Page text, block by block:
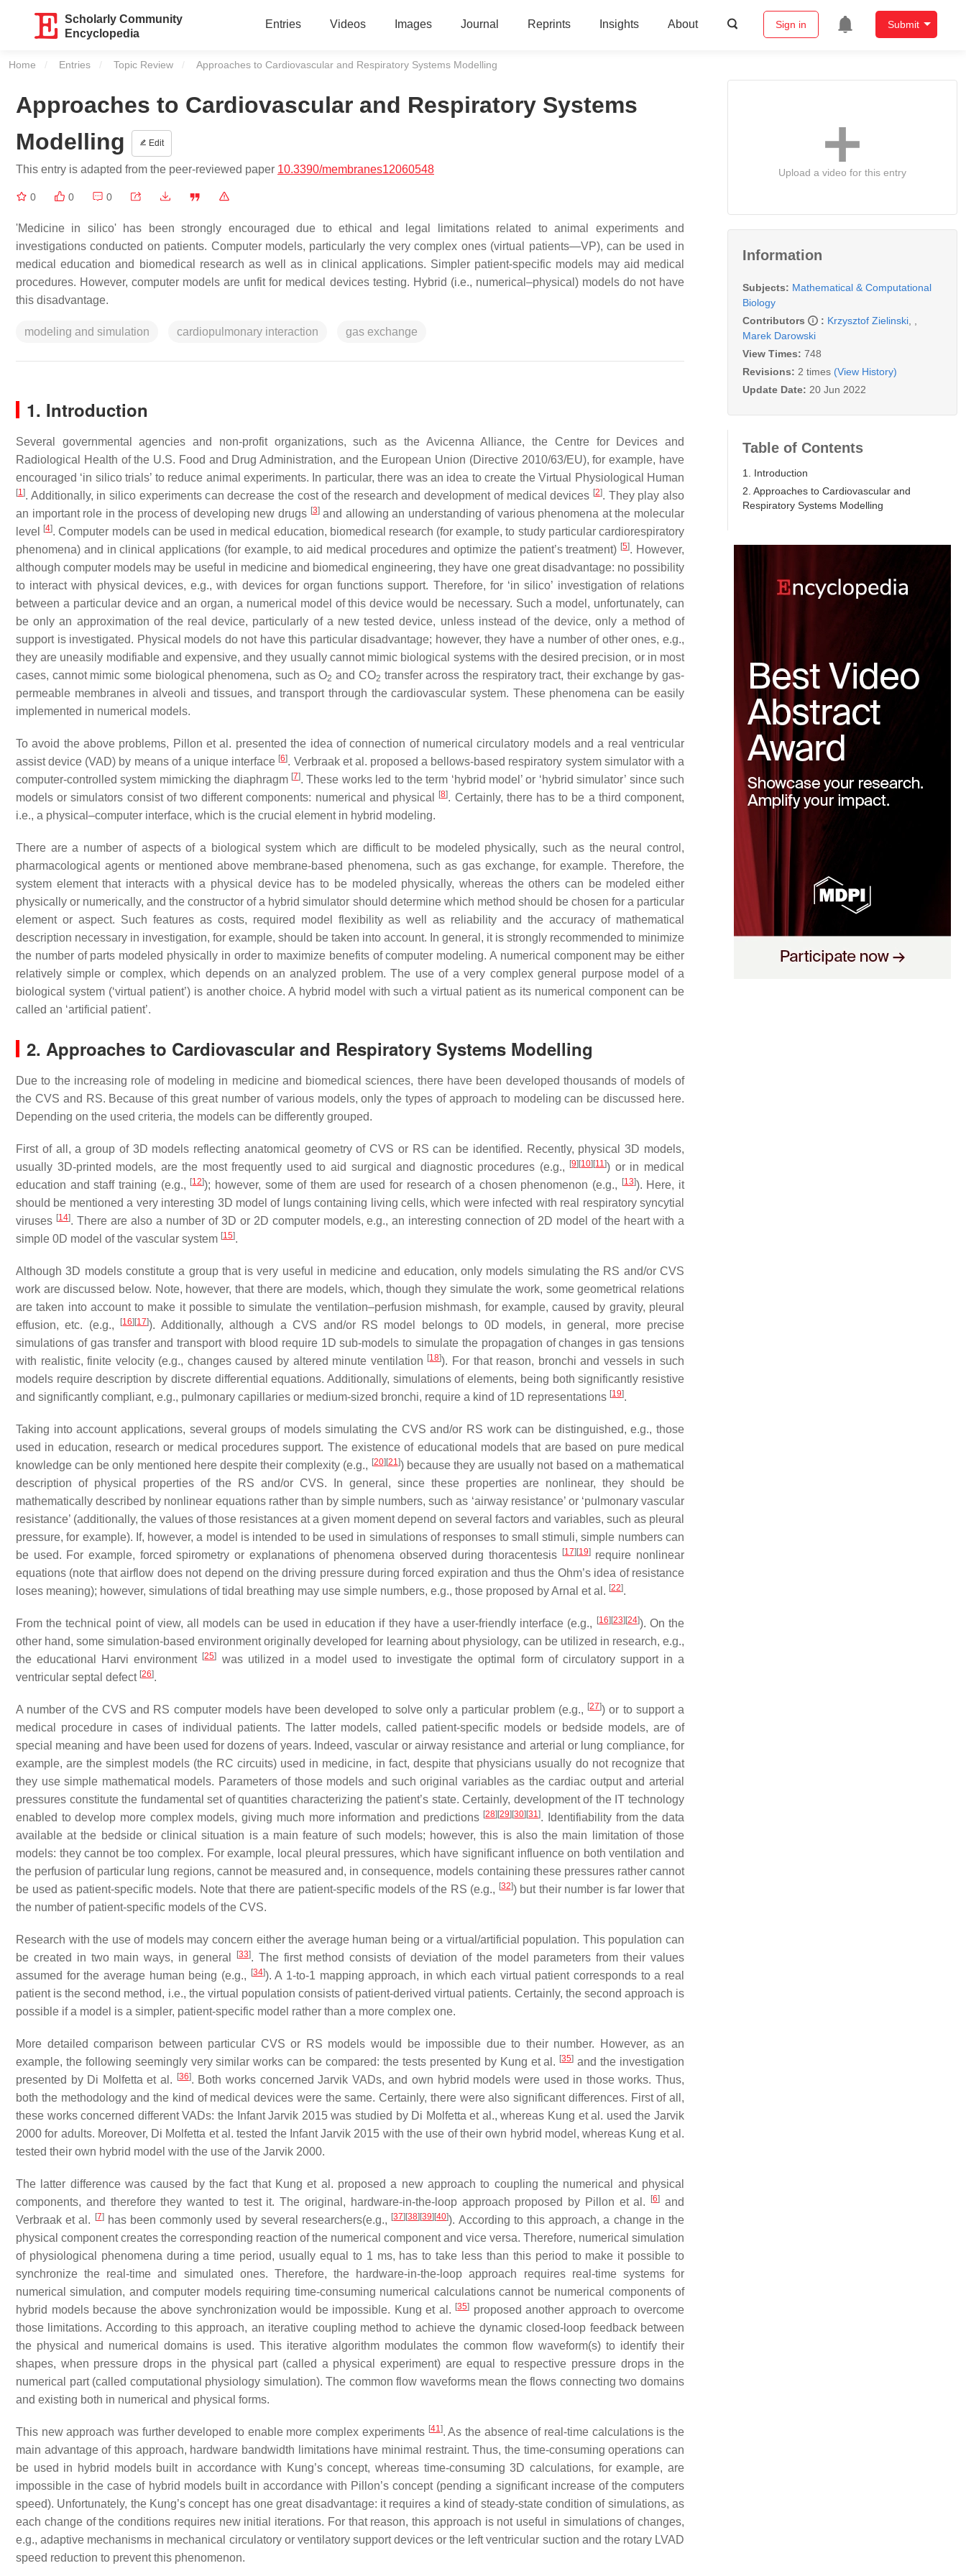
Scholarly Community
Encyclopedia
Entries Videos Images Journal Reprints Insights About Sign in Submit
Home Entries Topic Review Current:
Approaches to Cardiovascular and Respiratory Systems Modelling
Approaches to Cardiovascular and Respiratory Systems
Modelling
Edit
This entry is adapted from the peer-reviewed paper 10.3390/membranes12060548
0 0 0
'Medicine in silico' has been strongly encouraged due to ethical and legal limitations related to animal experiments and
investigations conducted on patients. Computer models, particularly the very complex ones (virtual patients—VP), can be used in
medical education and biomedical research as well as in clinical applications. Simpler patient-specific models may aid medical
procedures. However, computer models are unfit for medical devices testing. Hybrid (i.e., numerical–physical) models do not have
this disadvantage.
modeling and simulation cardiopulmonary interaction gas exchange
1. Introduction
Several governmental agencies and non-profit organizations, such as the Avicenna Alliance, the Centre for Devices and
Radiological Health of the U.S. Food and Drug Administration, and the European Union (Directive 2010/63/EU), for example, have
encouraged ‘in silico trials’ to reduce animal experiments. In particular, there was an idea to create the Virtual Physiological Human
[1]. Additionally, in silico experiments can decrease the cost of the research and development of medical devices [2]. They play also
an important role in the process of developing new drugs [3]and allowing an understanding of various phenomena at the molecular
level
[4]. Computer models can be used in medical education, biomedical research (for example, to study particular cardiorespiratory
phenomena) and in clinical applications (for example, to aid medical procedures and optimize the patient’s treatment) [5]. However,
although computer models may be useful in medicine and biomedical engineering, they have one great disadvantage: no possibility
to interact with physical devices, e.g., with devices for organ functions support. Therefore, for ‘in silico’ investigation of relations
between a particular device and an organ, a numerical model of this device would be necessary. Such a model, unfortunately, can
be only an approximation of the real device, particularly of a new tested device, unless instead of the device, only a method of
support is investigated. Physical models do not have this particular disadvantage; however, they have a number of other ones, e.g.,
they are uneasily modifiable and expensive, and they usually cannot mimic biological systems with the desired precision, or in most
cases, cannot mimic some biological phenomena, such as O2 and CO2 transfer across the respiratory tract, their exchange by gas-
permeable membranes in alveoli and tissues, and transport through the cardiovascular system. These phenomena can be easily
implemented in numerical models.
To avoid the above problems, Pillon et al. presented the idea of connection of numerical circulatory models and a real ventricular
assist device (VAD) by means of a unique interface [6]. Verbraak et al. proposed a bellows-based respiratory system simulator with a
computer-controlled system mimicking the diaphragm [7]. These works led to the term ‘hybrid model’ or ‘hybrid simulator’ since such
models or simulators consist of two different components: numerical and physical
[8]. Certainly, there has to be a third component,
i.e., a physical–computer interface, which is the crucial element in hybrid modeling.
There are a number of aspects of a biological system which are difficult to be modeled physically, such as the neural control,
pharmacological agents or mentioned above membrane-based phenomena, such as gas exchange, for example. Therefore, the
system element that interacts with a physical device has to be modeled physically, whereas the others can be modeled either
physically or numerically, and the constructor of a hybrid simulator should determine which method should be chosen for a particular
element or aspect. Such features as costs, required model flexibility as well as reliability and the accuracy of mathematical
description necessary in investigation, for example, should be taken into account. In general, it is strongly recommended to minimize
the number of parts modeled physically in order to maximize benefits of computer modeling. A numerical component may be either
relatively simple or complex, which depends on an analyzed problem. The use of a very complex general purpose model of a
biological system (‘virtual patient’) is another choice. A hybrid model with such a virtual patient as its numerical component can be
called an ‘artificial patient’.
2. Approaches to Cardiovascular and Respiratory Systems Modelling
Due to the increasing role of modeling in medicine and biomedical sciences, there have been developed thousands of models of
the CVS and RS. Because of this great number of various models, only the types of approach to modeling can be discussed here.
Depending on the used criteria, the models can be differently grouped.
First of all, a group of 3D models reflecting anatomical geometry ofCVS or RS can be identified. Recently, physical 3D models,
usually 3D-printed models, are the most frequently used to aid surgical and diagnostic procedures (e.g.,
[9] [10] [11]) or in medical
education and staff training (e.g., [12]); however, some of them are used for research of a chosen phenomenon (e.g., [13]). Here, it
should be mentioned a very interesting 3D model of lungs containing living cells, which were infected with real respiratory syncytial
viruses [14]. There are also a number of 3D or 2D computer models, e.g., an interesting connection of 2D model of the heart with a
simple 0D model of the vascular system [15].
Although 3D models constitute a group that is very useful in medicine and education, only models simulating the RS and/or CVS
work are discussed below. Note, however, that there are models, which, though they simulate the work, some geometrical relations
are taken into account to make it possible to simulate the ventilation–perfusion mishmash, for example, caused by gravity, pleural
effusion, etc. (e.g.,
[16] [17]). Additionally, although a CVS and/or RS model belongs to 0D models, in general, more precise
simulations of gas transfer and transport with blood require 1D sub-models to simulate the propagation of changes in gas tensions
with realistic, finite velocity (e.g., changes caused by altered minute ventilation [18]). For that reason, bronchi and vessels in such
models require description by discrete differential equations. Additionally, simulations of elements, being both significantly resistive
and significantly compliant, e.g., pulmonary capillaries or medium-sized bronchi, require a kind of 1D representations [19].
Taking into account applications, several groups of models simulating the CVS and/or RS work can be distinguished, e.g., those
used in education, research or medical procedures support. The existence of educational models that are based on pure medical
knowledge can be only mentioned here despite their complexity (e.g., [20] [21]) because they are usually not based on a mathematical
description of physical properties of the RS and/or CVS. In general, since these properties are nonlinear, they should be
mathematically described by nonlinear equations rather than by simple numbers, such as ‘airway resistance’ or ‘pulmonary vascular
resistance’ (additionally, the values of those resistances at a given moment depend on several factors and variables, such as pleural
pressure, for example). If, however, a model is intended to be used in simulations of responses to small stimuli, simple numbers can
be used. For example, forced spirometry or explanations of phenomena observed during thoracentesis
[17] [19]require nonlinear
equations (note that airflow does not depend on the driving pressure during forced expiration and thus the Ohm’s idea of resistance
loses meaning); however, simulations of tidal breathing may use simple numbers, e.g., those proposed by Arnal et al. [22].
From the technical point of view, all models can be used in education if they have a user-friendly interface (e.g., [16] [23] [24]). On the
other hand, some simulation-based environment originally developed for learning about physiology, can be utilized in research, e.g.,
the educational Harvi environment [25]
was utilized in a model used to investigate the optimal form of circulatory support in a
ventricular septal defect [26].
A number of the CVS and RS computer models have been developed to solve only a particular problem (e.g., [27]) or to support a
medical procedure in cases of individual patients. The latter models, called patient-specific models or bedside models, are of
special meaning and have been used for dozens of years. Indeed, vascular or airway resistance and arterial or lung compliance, for
example, are the simplest models (the RC circuits) used in medicine, in fact, despite that physicians usually do not recognize that
they use simple mathematical models. Parameters of those models and such original variables as the cardiac output and arterial
pressures constitute the fundamental set of quantities characterizing the patient’s state. Certainly, development of the IT technology
enabled to develop more complex models, giving much more information and predictions [28] [29] [30] [31]. Identifiability from the data
available at the bedside or clinical situation is a main feature of such models; however, this is also the main limitation of those
models: they cannot be too complex. For example, local pleural pressures, which have significant influence on both ventilation and
the perfusion of particular lung regions, cannot be measured and, in consequence, models containing these pressures rather cannot
be used as patient-specific models. Note that there are patient-specific models of the RS (e.g., [32]) but their number is far lower that
the number of patient-specific models of the CVS.
Research with the use of models may concern either the average human being or a virtual/artificial population. This population can
be created in two main ways, in general
[33]. The first method consists of deviation of the model parameters from their values
assumed for the average human being (e.g.,
[34]). A 1-to-1 mapping approach, in which each virtual patient corresponds to a real
patient is the second method, i.e., the virtual population consists of patient-derived virtual patients. Certainly, the second approach is
possible if a model is a simpler, patient-specific model rather than a more complex one.
More detailed comparison between particular CVS or RS models would be impossible due to their number. However, as an
example, the following seemingly very similar works can be compared: the tests presented by Kung et al. [35] and the investigation
presented by Di Molfetta et al.
[36]. Both works concerned Jarvik VADs, and own hybrid models were used in those works. Thus,
both the methodology and the kind of medical devices were the same. Certainly, there were also significant differences. First of all,
these works concerned different VADs: the Infant Jarvik 2015 was studied by Di Molfetta et al., whereas Kung et al. used the Jarvik
2000 for adults. Moreover, Di Molfetta et al. tested the Infant Jarvik 2015 with the use of their own hybrid model, whereas Kung et al.
tested their own hybrid model with the use of the Jarvik 2000.
The latter difference was caused by the fact that Kung et al. proposed a new approach to coupling the numerical and physical
components, and therefore they wanted to test it. The original, hardware-in-the-loop approach proposed by Pillon et al.
[6] and
Verbraak et al.
[7]has been commonly used by several researchers(e.g., [37] [38] [39] [40]). According to this approach, a change in the
physical component creates the corresponding reaction of the numerical component and vice versa. Therefore, numerical simulation
of physiological phenomena during a time period, usually equal to 1 ms, has to take less than this period to make it possible to
synchronize the real-time and simulated ones. Therefore, the hardware-in-the-loop approach requires real-time systems for
numerical simulation, and computer models requiring time-consuming numerical calculations cannot be numerical components of
hybrid models because the above synchronization would be impossible. Kung et al. [35] proposed another approach to overcome
those limitations. According to this approach, an iterative coupling method to achieve the dynamic closed-loop feedback between
the physical and numerical domains is used. This iterative algorithm modulates the common flow waveform(s) to identify their
shapes, when pressure drops in the physical part (called a physical experiment) are equal to respective pressure drops in the
numerical part (called computational physiology simulation). The common flow waveforms mean the flows connecting two domains
and existing both in numerical and physical forms.
This new approach was further developed to enable more complex experiments [41]. As the absence of real-time calculations is the
main advantage of this approach, hardware bandwidth limitations have minimal restraint. Thus, the time-consuming operations can
be used in hybrid models built in accordance with Kung’s concept, whereas time-consuming 3D calculations, for example, are
impossible in the case of hybrid models built in accordance with Pillon’s concept (pending a significant increase of the computers
speed). Unfortunately, the Kung’s concept has one great disadvantage: it requires a kind of steady-state condition of simulations, as
each change of the conditions requires new initial iterations. For that reason, this approach is not useful in simulations of changes,
e.g., adaptive mechanisms in mechanical circulatory or ventilatory support devices or the left ventricular suction and the rotary LVAD
speed reduction to prevent this phenomenon.
Upload a video for this entry
Information
Subjects: Mathematical & Computational
Biology
Contributors
: Krzysztof Zielinski
Marek Darowski
View Times: 748
Revisions: 2 times (View History)
Update Date: 20 Jun 2022
Table of Contents
1. Introduction
2. Approaches to Cardiovascular and
Respiratory Systems Modelling